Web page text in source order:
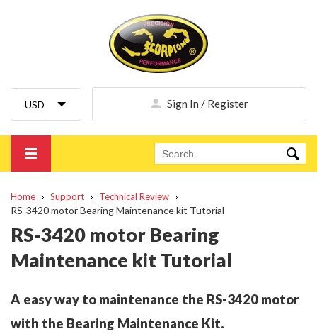
Sign In / Register
Home Support Technical Review
RS-3420 motor Bearing Maintenance kit Tutorial
RS-3420 motor Bearing
Maintenance kit Tutorial
A easy way to maintenance the RS-3420 motor
with the Bearing Maintenance Kit.